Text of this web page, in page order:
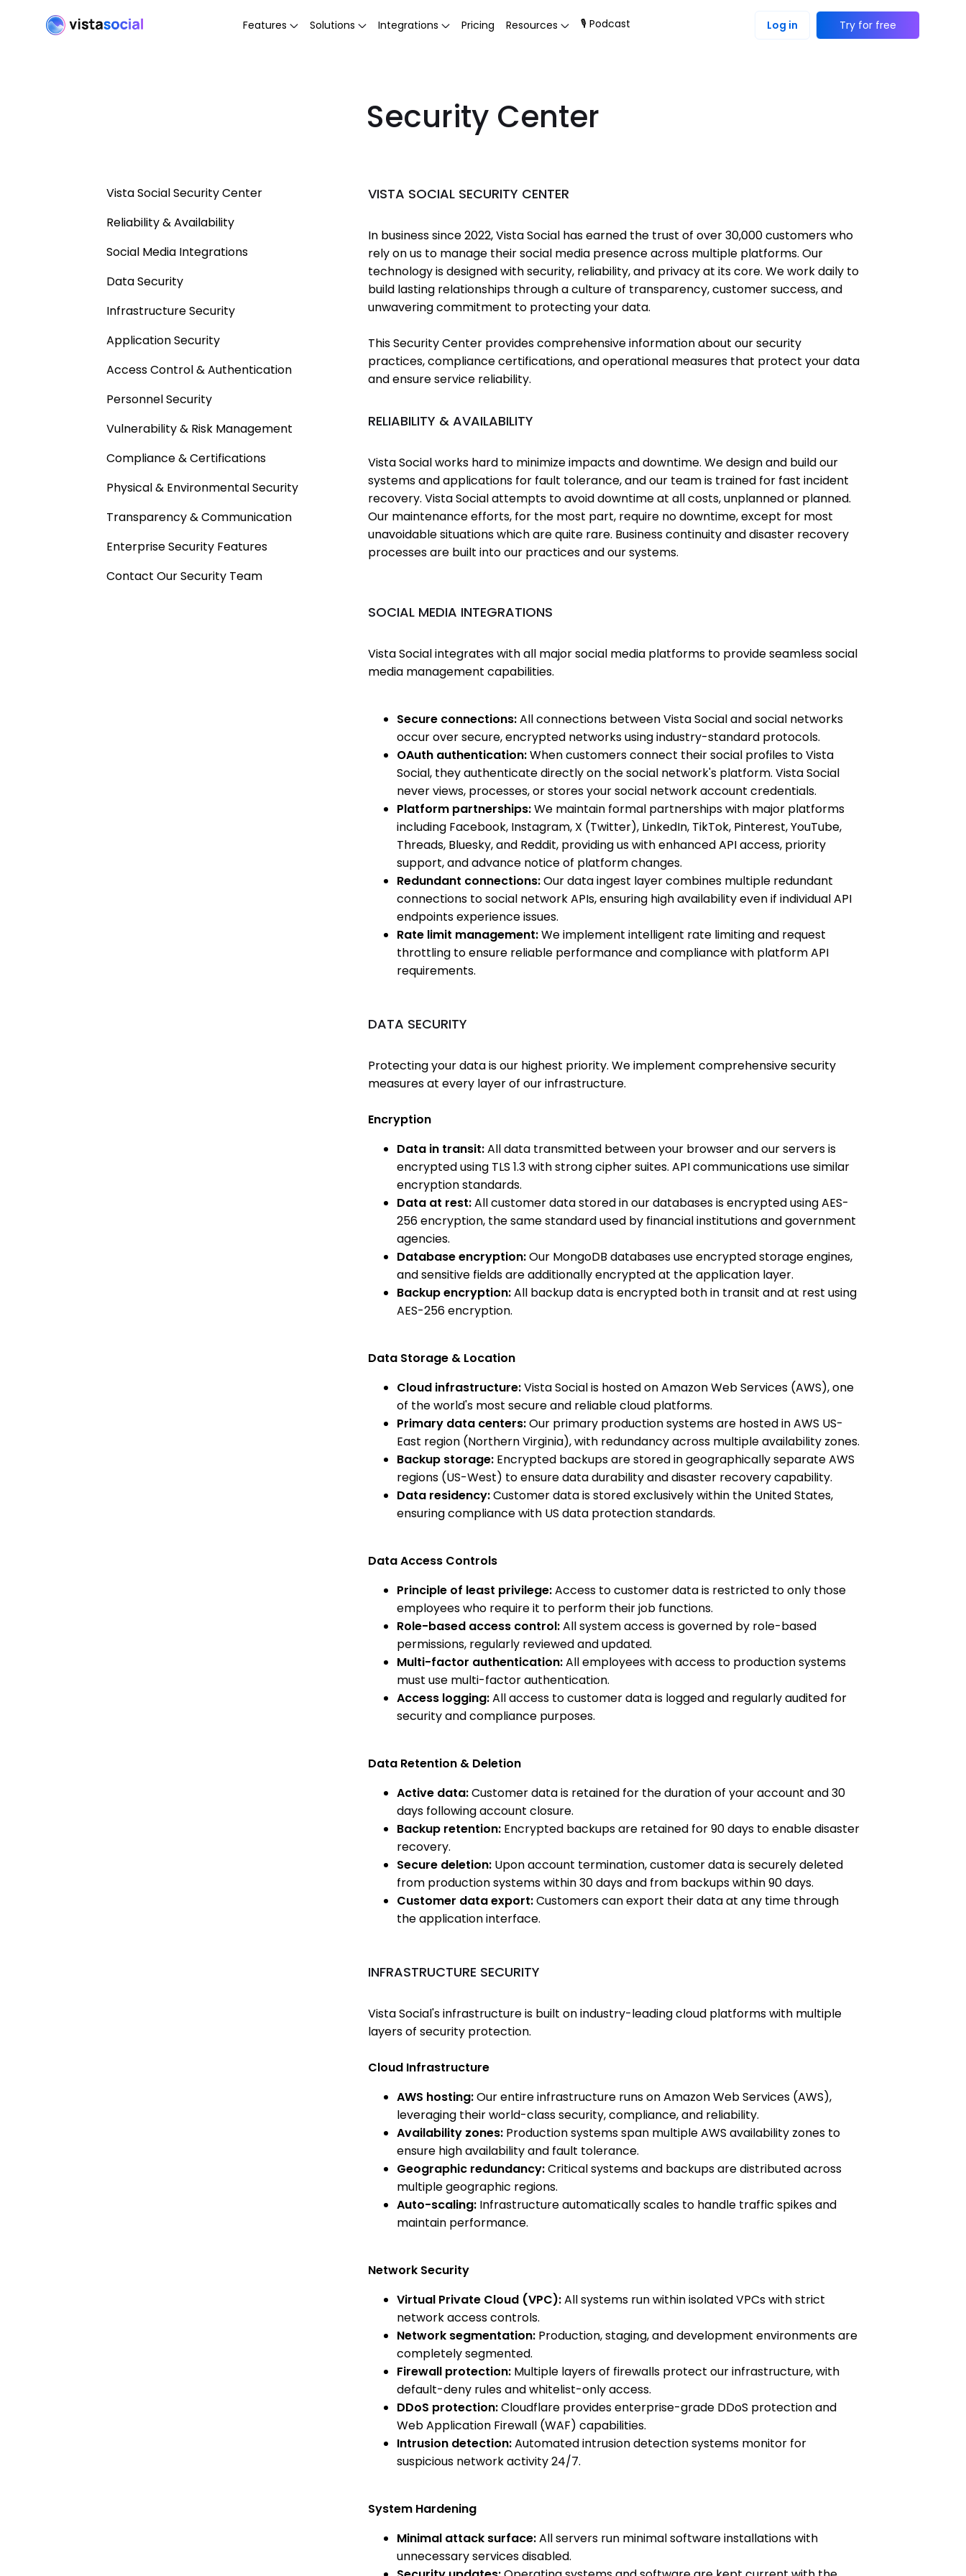
Features Solutions Integrations Pricing Resources 🎙 Podcast Log in Try for free
Security Center
Vista Social Security Center
Reliability & Availability
Social Media Integrations
Data Security
Infrastructure Security
Application Security
Access Control & Authentication
Personnel Security
Vulnerability & Risk Management
Compliance & Certifications
Physical & Environmental Security
Transparency & Communication
Enterprise Security Features
Contact Our Security Team
VISTA SOCIAL SECURITY CENTER
In business since 2022, Vista Social has earned the trust of over 30,000 customers who
rely on us to manage their social media presence across multiple platforms. Our
technology is designed with security, reliability, and privacy at its core. We work daily to
build lasting relationships through a culture of transparency, customer success, and
unwavering commitment to protecting your data.
This Security Center provides comprehensive information about our security
practices, compliance certifications, and operational measures that protect your data
and ensure service reliability.
RELIABILITY & AVAILABILITY
Vista Social works hard to minimize impacts and downtime. We design and build our
systems and applications for fault tolerance, and our team is trained for fast incident
recovery. Vista Social attempts to avoid downtime at all costs, unplanned or planned.
Our maintenance efforts, for the most part, require no downtime, except for most
unavoidable situations which are quite rare. Business continuity and disaster recovery
processes are built into our practices and our systems.
SOCIAL MEDIA INTEGRATIONS
Vista Social integrates with all major social media platforms to provide seamless social
media management capabilities.
Secure connections:All connections between Vista Social and social networks
occur over secure, encrypted networks using industry-standard protocols.
OAuth authentication:When customers connect their social profiles to Vista
Social, they authenticate directly on the social network's platform. Vista Social
never views, processes, or stores your social network account credentials.
Platform partnerships:We maintain formal partnerships with major platforms
including Facebook, Instagram, X (Twitter), LinkedIn, TikTok, Pinterest, YouTube,
Threads, Bluesky, and Reddit, providing us with enhanced API access, priority
support, and advance notice of platform changes.
Redundant connections:Our data ingest layer combines multiple redundant
connections to social network APIs, ensuring high availability even if individual API
endpoints experience issues.
Rate limit management:We implement intelligent rate limiting and request
throttling to ensure reliable performance and compliance with platform API
requirements.
DATA SECURITY
Protecting your data is our highest priority. We implement comprehensive security
measures at every layer of our infrastructure.
Encryption
Data in transit:All data transmitted between your browser and our servers is
encrypted using TLS 1.3 with strong cipher suites. API communications use similar
encryption standards.
Data at rest:All customer data stored in our databases is encrypted using AES-
256 encryption, the same standard used by financial institutions and government
agencies.
Database encryption:Our MongoDB databases use encrypted storage engines,
and sensitive fields are additionally encrypted at the application layer.
Backup encryption:All backup data is encrypted both in transit and at rest using
AES-256 encryption.
Data Storage & Location
Cloud infrastructure:Vista Social is hosted on Amazon Web Services (AWS), one
of the world's most secure and reliable cloud platforms.
Primary data centers:Our primary production systems are hosted in AWS US-
East region (Northern Virginia), with redundancy across multiple availability zones.
Backup storage: Encrypted backups are stored in geographically separate AWS
regions (US-West) to ensure data durability and disaster recovery capability.
Data residency:Customer data is stored exclusively within the United States,
ensuring compliance with US data protection standards.
Data Access Controls
Principle of least privilege:Access to customer data is restricted to only those
employees who require it to perform their job functions.
Role-based access control:All system access is governed by role-based
permissions, regularly reviewed and updated.
Multi-factor authentication:All employees with access to production systems
must use multi-factor authentication.
Access logging:All access to customer data is logged and regularly audited for
security and compliance purposes.
Data Retention & Deletion
Active data:Customer data is retained for the duration of your account and 30
days following account closure.
Backup retention: Encrypted backups are retained for 90 days to enable disaster
recovery.
Secure deletion: Upon account termination, customer data is securely deleted
from production systems within 30 days and from backups within 90 days.
Customer data export:Customers can export their data at any time through
the application interface.
INFRASTRUCTURE SECURITY
Vista Social's infrastructure is built on industry-leading cloud platforms with multiple
layers of security protection.
Cloud Infrastructure
AWS hosting:Our entire infrastructure runs on Amazon Web Services (AWS),
leveraging their world-class security, compliance, and reliability.
Availability zones: Production systems span multiple AWS availability zones to
ensure high availability and fault tolerance.
Geographic redundancy:Critical systems and backups are distributed across
multiple geographic regions.
Auto-scaling: Infrastructure automatically scales to handle traffic spikes and
maintain performance.
Network Security
Virtual Private Cloud (VPC):All systems run within isolated VPCs with strict
network access controls.
Network segmentation: Production, staging, and development environments are
completely segmented.
Firewall protection: Multiple layers of firewalls protect our infrastructure, with
default-deny rules and whitelist-only access.
DDoS protection:Cloudflare provides enterprise-grade DDoS protection and
Web Application Firewall (WAF) capabilities.
Intrusion detection:Automated intrusion detection systems monitor for
suspicious network activity 24/7.
System Hardening
Minimal attack surface:All servers run minimal software installations with
unnecessary services disabled.